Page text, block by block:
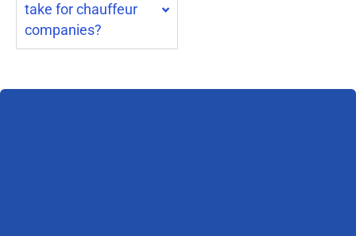
take for chauffeur
companies?